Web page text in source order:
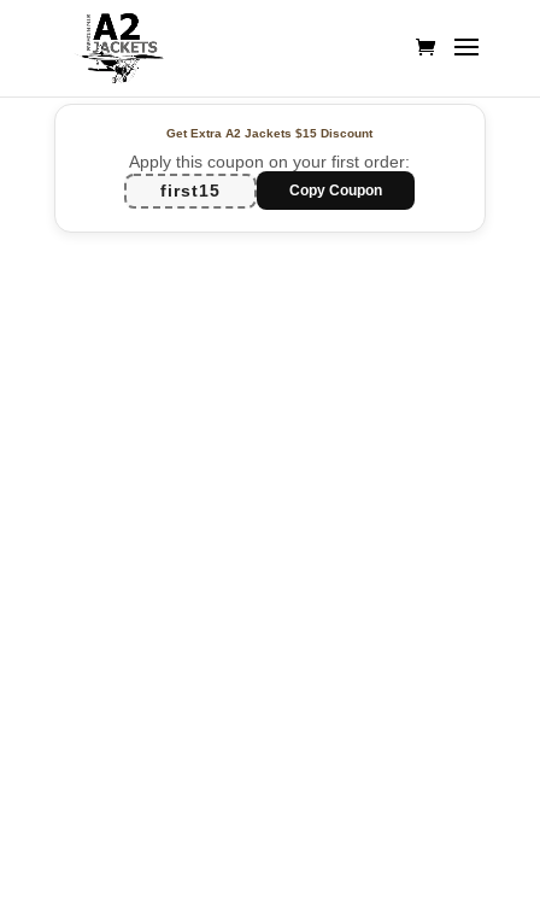
Get Extra A2 Jackets$15 Discount
Apply this coupon on your first order:
first15
Copy Coupon